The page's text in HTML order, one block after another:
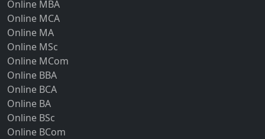
Hojai
Hoshangabad
Hospet
Howrah
Hubli-Dharwad
Hyderabad
Ichalkaranji
Online MBA
Online MCA
Online MA
Online MSc
Online MCom
Online BBA
Online BCA
Online BA
Online BSc
Online BCom